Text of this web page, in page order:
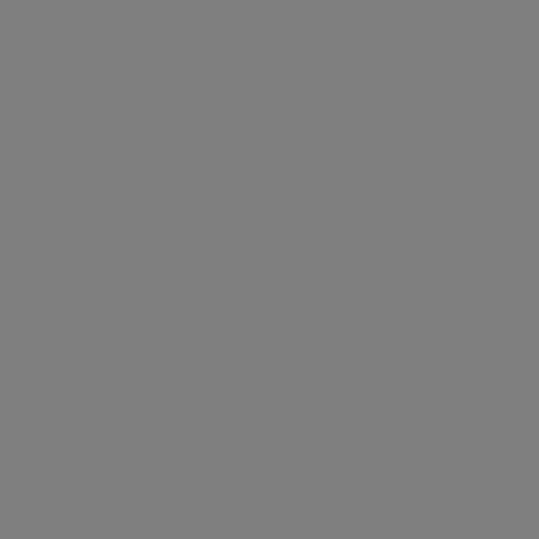
for this point of service